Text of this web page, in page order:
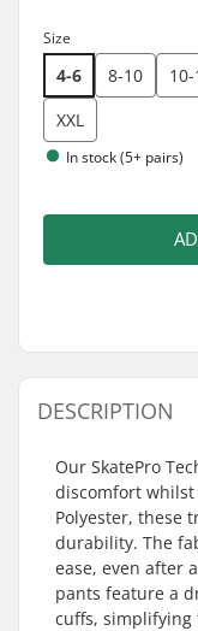
Size
4-6 8-10 10-
XXL
In stock (5+ pairs)
DESCRIPTION
Our SkatePro
discomfort
Polyester, these
durability. The
ease, even after
pants feature a
cuffs, simplifying